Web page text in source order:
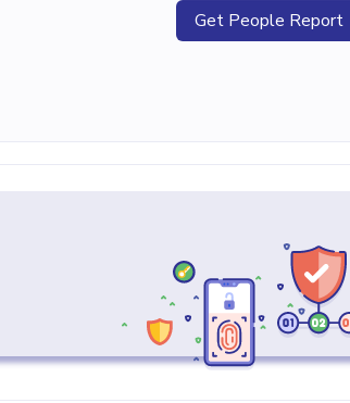
Get People Report